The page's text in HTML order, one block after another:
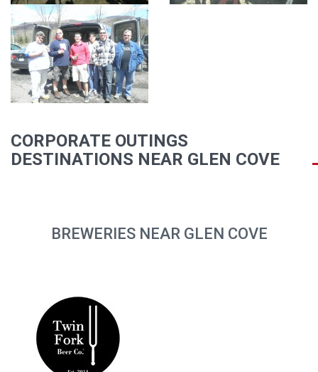
CORPORATE OUTINGS
DESTINATIONS NEAR GLEN COVE
BREWERIES NEAR GLEN COVE